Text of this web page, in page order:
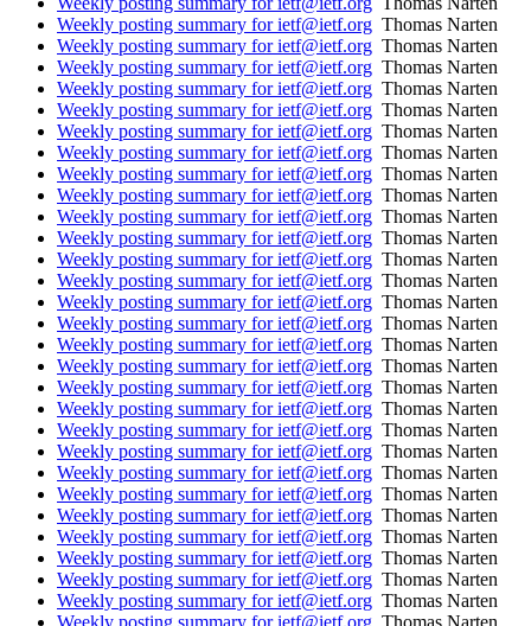
Weekly posting summary for ietf@ietf.org Thomas Narten
Weekly posting summary for ietf@ietf.org Thomas Narten
Weekly posting summary for ietf@ietf.org Thomas Narten
Weekly posting summary for ietf@ietf.org Thomas Narten
Weekly posting summary for ietf@ietf.org Thomas Narten
Weekly posting summary for ietf@ietf.org Thomas Narten
Weekly posting summary for ietf@ietf.org Thomas Narten
Weekly posting summary for ietf@ietf.org Thomas Narten
Weekly posting summary for ietf@ietf.org Thomas Narten
Weekly posting summary for ietf@ietf.org Thomas Narten
Weekly posting summary for ietf@ietf.org Thomas Narten
Weekly posting summary for ietf@ietf.org Thomas Narten
Weekly posting summary for ietf@ietf.org Thomas Narten
Weekly posting summary for ietf@ietf.org Thomas Narten
Weekly posting summary for ietf@ietf.org Thomas Narten
Weekly posting summary for ietf@ietf.org Thomas Narten
Weekly posting summary for ietf@ietf.org Thomas Narten
Weekly posting summary for ietf@ietf.org Thomas Narten
Weekly posting summary for ietf@ietf.org Thomas Narten
Weekly posting summary for ietf@ietf.org Thomas Narten
Weekly posting summary for ietf@ietf.org Thomas Narten
Weekly posting summary for ietf@ietf.org Thomas Narten
Weekly posting summary for ietf@ietf.org Thomas Narten
Weekly posting summary for ietf@ietf.org Thomas Narten
Weekly posting summary for ietf@ietf.org Thomas Narten
Weekly posting summary for ietf@ietf.org Thomas Narten
Weekly posting summary for ietf@ietf.org Thomas Narten
Weekly posting summary for ietf@ietf.org Thomas Narten